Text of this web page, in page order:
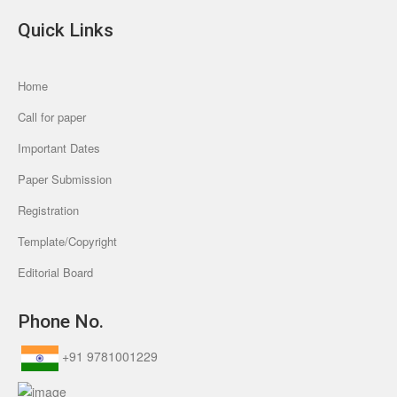
Quick Links
Home
Call for paper
Important Dates
Paper Submission
Registration
Template/Copyright
Editorial Board
Phone No.
+91 9781001229